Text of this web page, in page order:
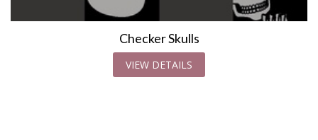
Checker Skulls
VIEW DETAILS